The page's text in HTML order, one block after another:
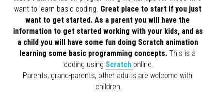
want to learn basic coding. Great place to start if you just
want to get started. As a parent you will have the
information to get started working with your kids, and as
a child you will have some fun doing Scratch animation
learning some basic programming concepts. This is a
coding using Scratch online.
Parents, grand-parents, other adults are welcome with
children.